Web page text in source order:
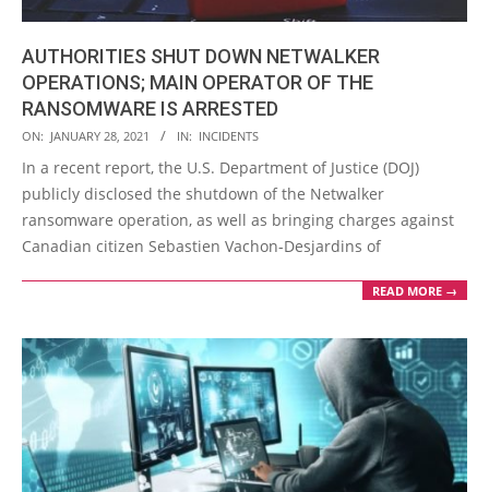
AUTHORITIES SHUT DOWN NETWALKER
OPERATIONS; MAIN OPERATOR OF THE
RANSOMWARE IS ARRESTED
2021-
01-
ON: JANUARY 28, 2021 IN: INCIDENTS
In a recent report, the U.S. Department of Justice (DOJ)
publicly disclosed the shutdown of the Netwalker
ransomware operation, as well as bringing charges against
Canadian citizen Sebastien Vachon-Desjardins of
READ MORE →